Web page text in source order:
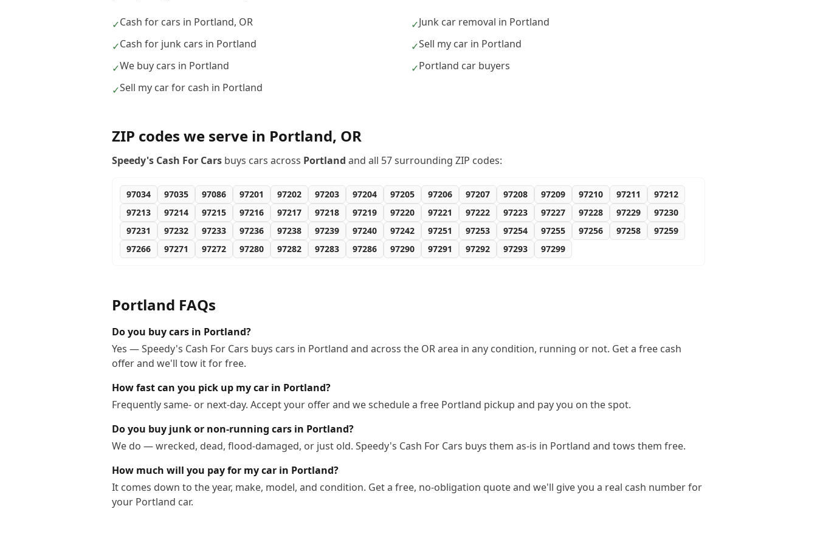
✓Cash for cars in Portland, OR ✓Junk car removal in Portland
✓Cash for junk cars in Portland ✓Sell my car in Portland
✓We buy cars in Portland ✓Portland car buyers
✓Sell my car for cash in Portland
ZIP codes we serve in Portland, OR
Speedy's Cash For Cars buys cars across Portland and all 57surrounding ZIP codes:
97034 97035 97086 97201 97202 97203 97204 97205 97206 97207 97208 97209 97210 97211
97212
97213
97214 97215 97216 97217 97218 97219 97220 97221 97222 97223 97227 97228 97229
97230
97231
97232 97233 97236 97238 97239 97240 97242 97251 97253 97254 97255 97256 97258
97259
97266
97271 97272 97280 97282 97283 97286 97290 97291 97292 97293 97299
Portland FAQs
Do you buy cars in Portland?
Yes — Speedy's Cash For Cars buys cars in Portland and across the OR area in any condition, running or not. Get a free cash
offer and we'll tow it for free.
How fast can you pick up my car in Portland?
Frequently same- or next-day. Accept your offer and we schedule a free Portland pickup and pay you on the spot.
Do you buy junk or non-running cars in Portland?
We do — wrecked, dead, flood-damaged, or just old. Speedy's Cash For Cars buys them as-is in Portland and tows them free.
How much will you pay for my car in Portland?
It comes down to the year, make, model, and condition. Get a free, no-obligation quote and we'll give you a real cash number for
your Portland car.